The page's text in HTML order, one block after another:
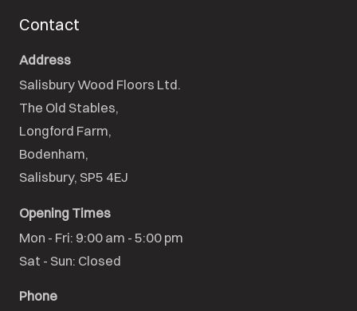
Contact
Address
Salisbury Wood Floors Ltd.
The Old Stables,
Longford Farm,
Bodenham,
Salisbury, SP5 4EJ
Opening Times
Mon - Fri: 9:00 am - 5:00 pm
Sat - Sun: Closed
Phone